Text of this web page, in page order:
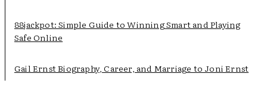
88jackpot: Simple Guide to Winning Smart and Playing
Safe Online
Gail Ernst Biography, Career, and Marriage to Joni Ernst